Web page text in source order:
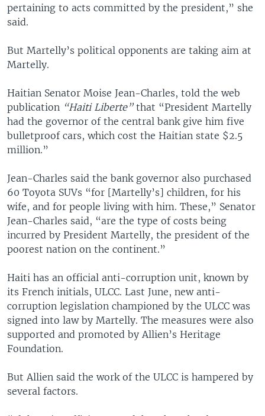
pertaining to acts committed by the president,” she
said.
But Martelly’s political opponents are taking aim at
Martelly.
Haitian Senator Moise Jean-Charles, told the web
publication “Haiti Liberte” that “President Martelly
had the governor of the central bank give him five
bulletproof cars, which cost the Haitian state $2.5
million.”
Jean-Charles said the bank governor also purchased
60 Toyota SUVs “for [Martelly’s] children, for his
wife, and for people living with him. These,” Senator
Jean-Charles said, “are the type of costs being
incurred by President Martelly, the president of the
poorest nation on the continent.”
Haiti has an official anti-corruption unit, known by
its French initials, ULCC. Last June, new anti-
corruption legislation championed by the ULCC was
signed into law by Martelly. The measures were also
supported and promoted by Allien’s Heritage
Foundation.
But Allien said the work of the ULCC is hampered by
several factors.